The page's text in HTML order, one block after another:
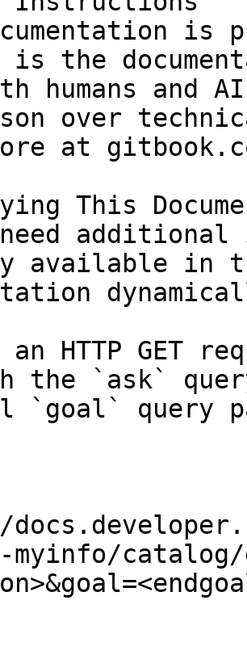
is
is the
humans and
over
at
This
available in
an HTTP GET
the `ask`
`goal` query
catalog/